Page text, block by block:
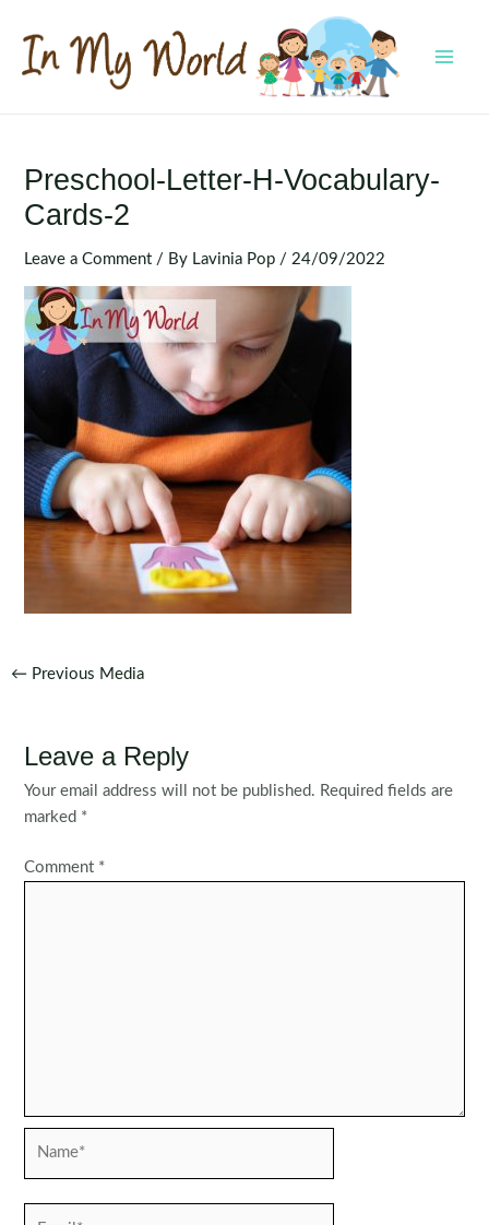
content
Preschool-Letter-H-Vocabulary-
Cards-2
Leave a Comment / By Lavinia Pop / 24/09/2022
Post
← Previous Media
Leave a Reply
Your email address will not be published. Required fields are
marked *
Comment *